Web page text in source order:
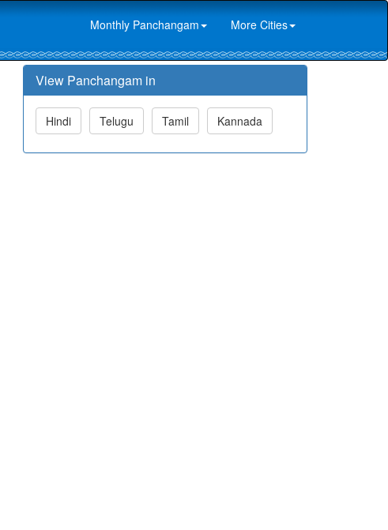
Monthly Panchangam More Cities
View Panchangam in
Hindi Telugu Tamil Kannada